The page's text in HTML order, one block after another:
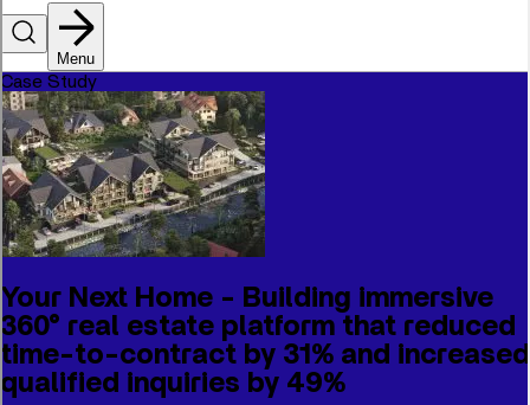
Menu
Case Study
Your Next Home - Building immersive
360° real estate platform that reduced
time-to-contract by 31% and increased
qualified inquiries by 49%